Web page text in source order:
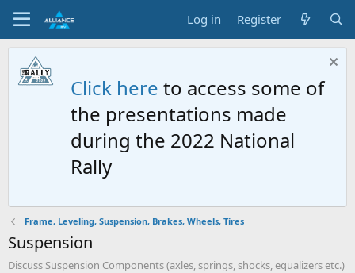
Log in Register
Click here to access some of
the presentations made
during the 2022 National
Rally
Frame, Leveling, Suspension, Brakes, Wheels, Tires
Suspension
Discuss Suspension Components (axles, springs, shocks, equalizers etc.)